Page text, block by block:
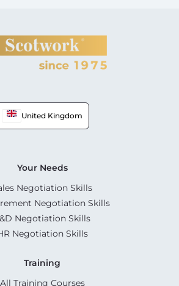
United Kingdom
Your Needs
Negotiation Skills
Negotiation Skills
Negotiation Skills
Negotiation Skills
Training
All Training Courses